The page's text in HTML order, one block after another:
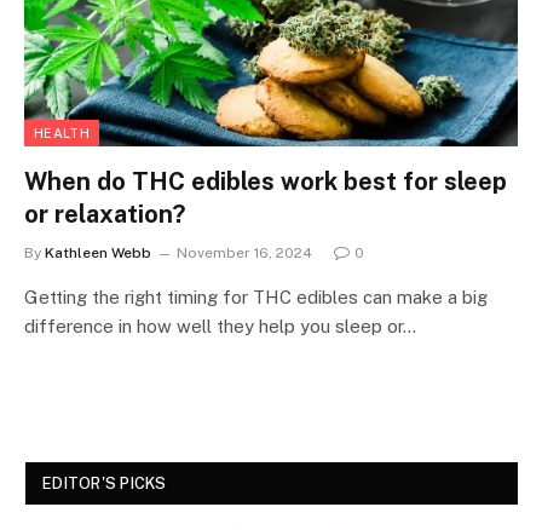
HEALTH
When do THC edibles work best for sleep
or relaxation?
By Kathleen Webb November 16, 2024 0
Getting the right timing for THC edibles can make a big
difference in how well they help you sleep or…
EDITOR'S PICKS